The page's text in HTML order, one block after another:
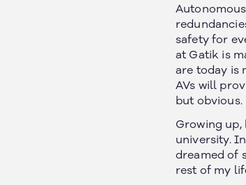
safety for
at Gatik is
are today is
AVs will
but obvious.
Growing
university.
dreamed of
rest of my